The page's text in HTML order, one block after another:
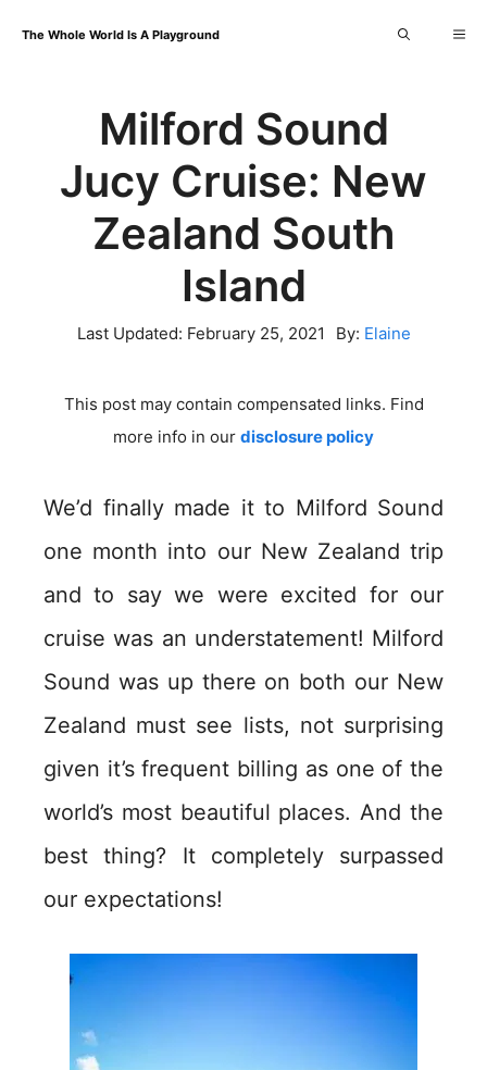
The Whole World Is A Playground
Milford Sound
Jucy Cruise: New
Zealand South
Island
Last Updated: February 25, 2021 By: Elaine
This post may contain compensated links. Find
more info in our disclosure policy
We’d finally made it to Milford Sound
one month into our New Zealand trip
and to say we were excited for our
cruise was an understatement! Milford
Sound was up there on both our New
Zealand must see lists, not surprising
given it’s frequent billing as one of the
world’s most beautiful places. And the
best thing? It completely surpassed
our expectations!